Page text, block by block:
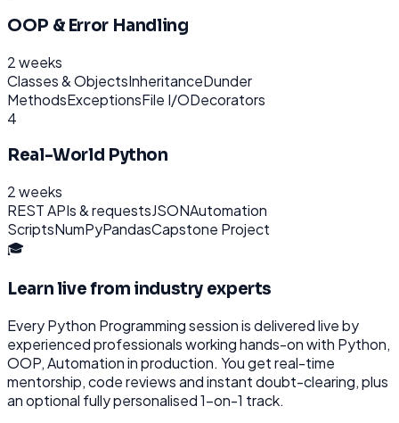
OOP & Error Handling
2 weeks
Classes & ObjectsInheritanceDunder
MethodsExceptionsFile I/ODecorators
4
Real-World Python
2 weeks
REST APIs & requestsJSONAutomation
ScriptsNumPyPandasCapstone Project
🎓
Learn live from industry experts
EveryPython Programmingsession is delivered live by
experienced professionals working hands-on with Python,
OOP, Automationin production. You get real-time
mentorship, code reviews and instant doubt-clearing, plus
an optional fully personalised 1-on-1 track.